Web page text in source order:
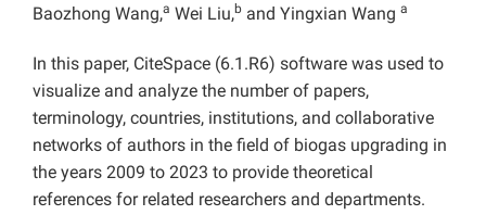
Baozhong Wang,a Wei Liu,b and Yingxian Wang a
In this paper, CiteSpace (6.1.R6) software was used to
visualize and analyze the number of papers,
terminology, countries, institutions, and collaborative
networks of authors in the field of biogas upgrading in
the years 2009 to 2023 to provide theoretical
references for related researchers and departments.